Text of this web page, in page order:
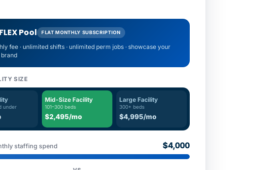
Pool FLAT MONTHLY SUBSCRIPTION
fee · unlimited shifts · unlimited perm jobs · showcase your
SIZE
under
Mid-Size Facility
101–300 beds
$2,495/mo
Large Facility
300+ beds
$4,995/mo
staffing spend $4,000